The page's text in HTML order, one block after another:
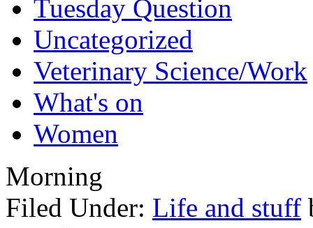
Tuesday Question
Uncategorized
Veterinary Science/Work
What's on
Women
Morning
Filed Under: Life and stuff